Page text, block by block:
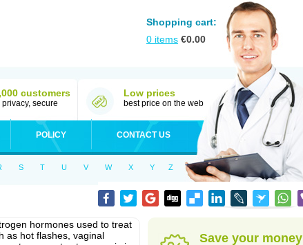
Shopping cart:
0 items €0.00
customers
privacy, secure
Low prices
best price on the web
POLICY CONTACT US
S T U V W X Y Z
hormones used to treat
as hot flashes, vaginal
Save your money